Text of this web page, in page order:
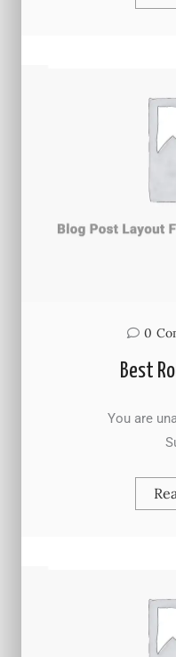
0
Best
You are